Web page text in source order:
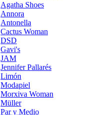
Agatha Shoes
Annora
Antonella
Cactus Woman
DSD
Gavi's
JAM
Jennifer Pallarés
Limón
Modapiel
Morxiva Woman
Müller
Par y Medio